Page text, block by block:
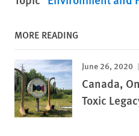
MORE READING
June 26, 2020
Canada,
Toxic